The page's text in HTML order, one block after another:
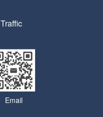
Traffic
Email